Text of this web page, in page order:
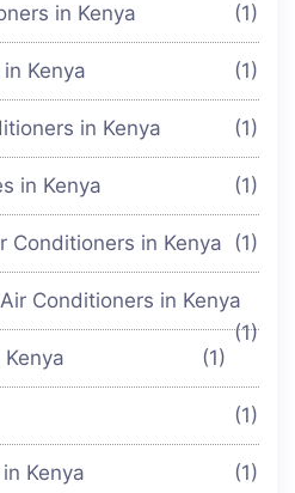
in Kenya (1)
Kenya (1)
in Kenya (1)
in Kenya (1)
Conditioners in Kenya (1)
Conditioners in Kenya
(1)
(1)
(1)
Kenya (1)